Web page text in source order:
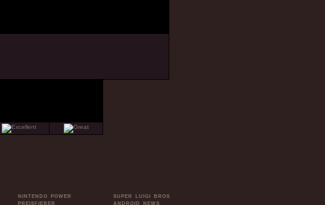
NINTENDO POWER
PREISFIEBER
SUPER LUIGI BROS
ANDROID NEWS